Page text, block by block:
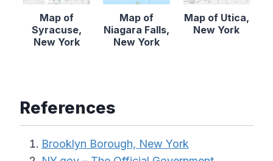
Map of
Syracuse,
New York
Map of
Niagara Falls,
New York
Map of Utica,
New York
References
Brooklyn Borough, New York